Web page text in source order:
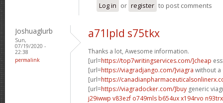
Log in or register to post comments
Joshuaglurb
Sun,
07/19/2020 -
22:38
permalink
a71lpld s75tkx
Thanks a lot, Awesome information.
[url=https://top7writingservices.com/]cheap
[url=https://viagradjango.com/]viagra without
[url=https://
[url=https://viagradocker.com/]buy generic
j29iwwp v83ezf o749mls b654uxx194rvo n93trx